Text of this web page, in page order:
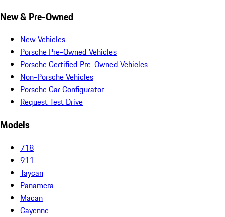
New & Pre-Owned
New Vehicles
Porsche Pre-Owned Vehicles
Porsche Certified Pre-Owned Vehicles
Non-Porsche Vehicles
Porsche Car Configurator
Request Test Drive
Models
718
911
Taycan
Panamera
Macan
Cayenne